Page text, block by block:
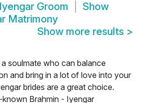
Groom
Show
Matrimony
Show more results >
soulmate who can balance
and bring in a lot of love into your
brides are a great choice.
Brahmin - Iyengar